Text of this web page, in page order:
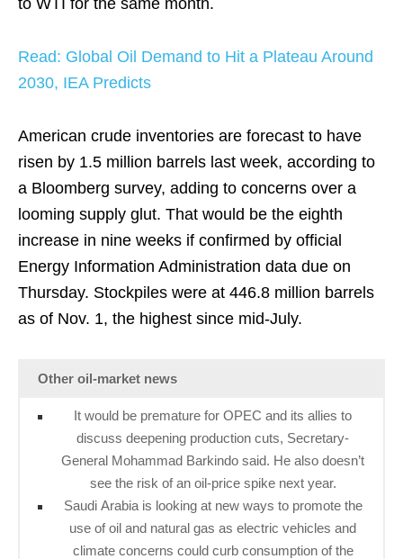
to WTI for the same month.
Read: Global Oil Demand to Hit a Plateau Around
2030, IEA Predicts
American crude inventories are forecast to have
risen by 1.5 million barrels last week, according to
a Bloomberg survey, adding to concerns over a
looming supply glut. That would be the eighth
increase in nine weeks if confirmed by official
Energy Information Administration data due on
Thursday. Stockpiles were at 446.8 million barrels
as of Nov. 1, the highest since mid-July.
Other oil-market news
It would be premature for OPEC and its allies to
discuss deepening production cuts, Secretary-
General Mohammad Barkindo said. He also doesn’t
see the risk of an oil-price spike next year.
Saudi Arabia is looking at new ways to promote the
use of oil and natural gas as electric vehicles and
climate concerns could curb consumption of the